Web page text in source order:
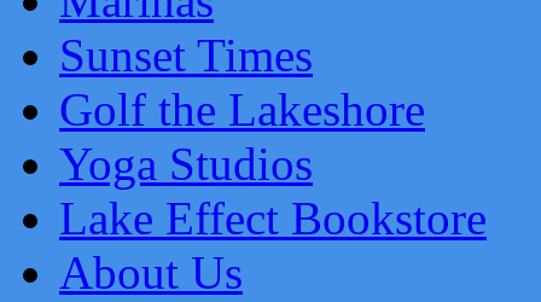
Sunset Times
Golf the Lakeshore
Yoga Studios
Lake Effect Bookstore
About Us